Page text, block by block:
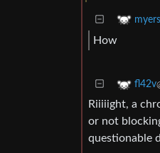
How
fl42v
Riiiiight, a
or not
questionable